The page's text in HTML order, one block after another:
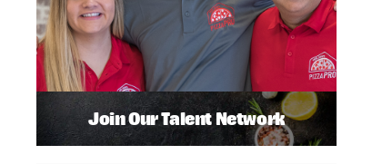
Join Our Talent Network